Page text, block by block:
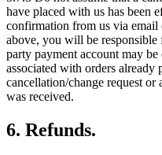
have placed with us has been
confirmation from us via email
above, you will be
party payment account may
associated with orders already
cancellation/change request or
was received.
6. Refunds.